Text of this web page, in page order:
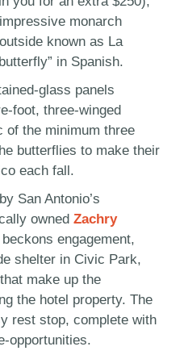
monarch
known as La
in Spanish.
glass panels
foot, three-winged
of the minimum three
butterflies to make their
each fall.
San Antonio’s
owned Zachry
engagement,
shelter in Civic Park,
make up the
the hotel property. The
rest stop, complete with
opportunities.